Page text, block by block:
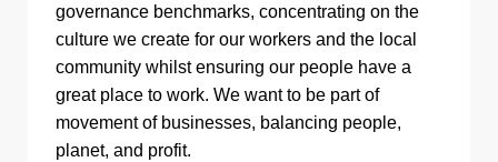
governance benchmarks, concentrating on the
culture we create for our workers and the local
community whilst ensuring our people have a
great place to work. We want to be part of
movement of businesses, balancing people,
planet, and profit.